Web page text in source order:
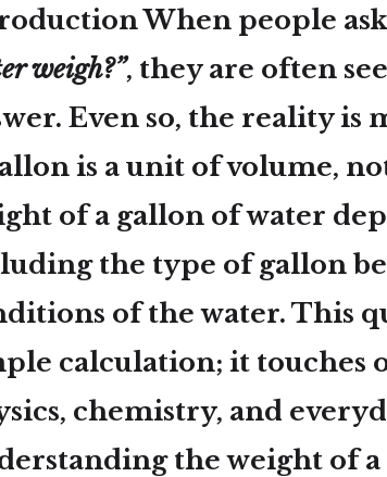
When people
weigh?”, they are often
Even so, the reality is
is a unit of volume,
of a gallon of water
the type of gallon
of the water. This
calculation; it touches
chemistry, and
the weight of